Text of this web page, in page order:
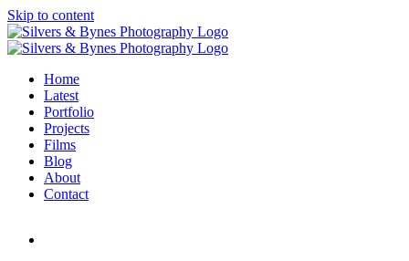
Skip to content
Home
Latest
Portfolio
Projects
Films
Blog
About
Contact